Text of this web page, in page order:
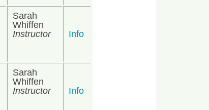
Sarah
Whiffen
Instructor
Info
Sarah
Whiffen
Instructor
Info